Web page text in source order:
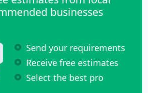
businesses
Send your requirements
Receive free estimates
Select the best pro